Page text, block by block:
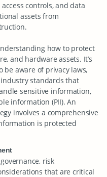
controls, and data
assets from
how to protect
and hardware assets. It’s
be aware of privacy laws,
standards that
sensitive information,
information (PII). An
involves a comprehensive
is protected
risk
that are critical